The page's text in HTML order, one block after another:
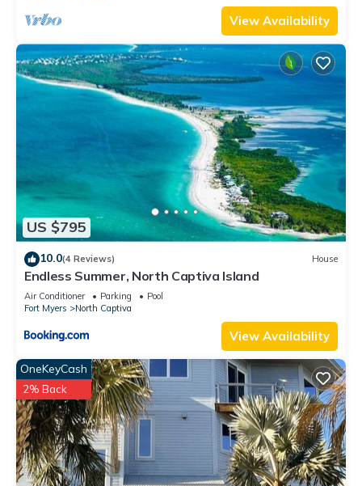
View Availability
US $795
10.0(4 Reviews) House
Endless Summer, North Captiva Island
Air Conditioner Parking
Pool
Fort Myers
North Captiva
View Availability
OneKeyCash
2% Back